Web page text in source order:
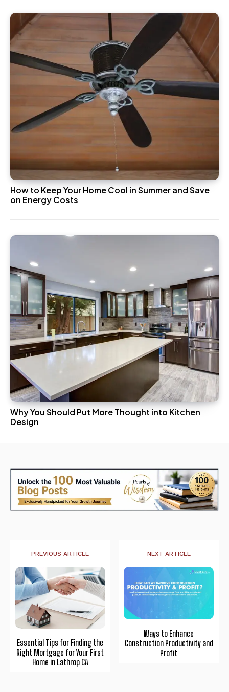
How to Keep Your Home Cool in Summer and Save
on Energy Costs
Why You Should Put More Thought into Kitchen
Design
PREVIOUS ARTICLE
Essential Tips for Finding the
Right Mortgage for Your First
Home in Lathrop CA
NEXT ARTICLE
Ways to Enhance
Construction Productivity and
Profit